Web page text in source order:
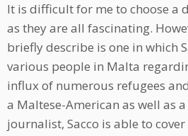
It is difficult for me to choose a
as they are all fascinating.
briefly describe is one in which
various people in Malta
influx of numerous refugees
a Maltese-American as well as
journalist, Sacco is able to